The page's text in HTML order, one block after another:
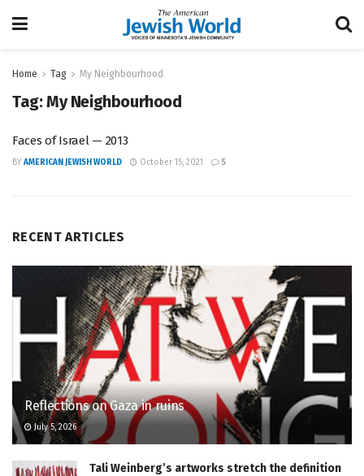
Home Tag My Neighbourhood
Tag:My Neighbourhood
Faces of Israel — 2013
BY AMERICAN JEWISH WORLD October 15, 2021 5
RECENT ARTICLES
Reflections on Gaza in ruins
July 5, 2026
Tali Weinberg’s artworks stretch the definition